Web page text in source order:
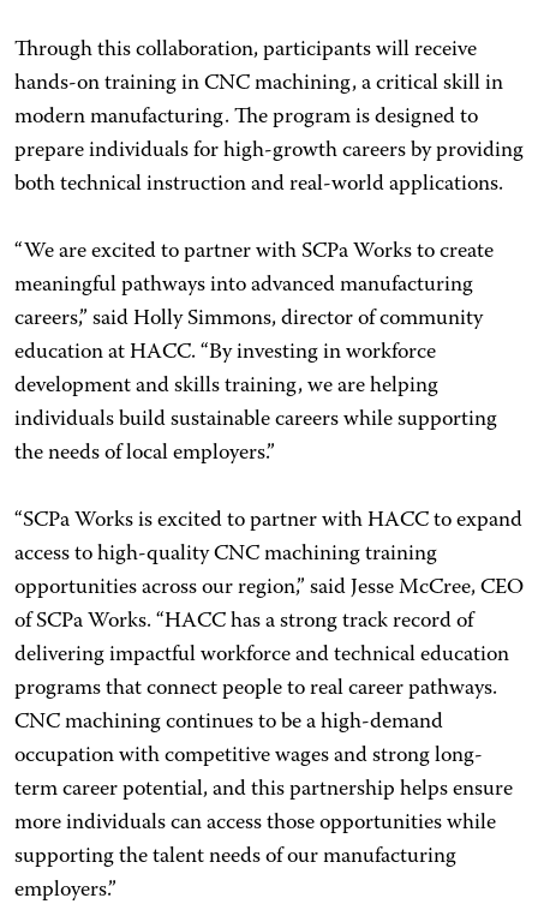
Through this collaboration, participants will receive
hands-on training in CNC machining, a critical skill in
modern manufacturing. The program is designed to
prepare individuals for high-growth careers by providing
both technical instruction and real-world applications.
“We are excited to partner with SCPa Works to create
meaningful pathways into advanced manufacturing
careers,” said Holly Simmons, director of community
education at HACC. “By investing in workforce
development and skills training, we are helping
individuals build sustainable careers while supporting
the needs of local employers.”
“SCPa Works is excited to partner with HACC to expand
access to high-quality CNC machining training
opportunities across our region,” said Jesse McCree, CEO
of SCPa Works. “HACC has a strong track record of
delivering impactful workforce and technical education
programs that connect people to real career pathways.
CNC machining continues to be a high-demand
occupation with competitive wages and strong long-
term career potential, and this partnership helps ensure
more individuals can access those opportunities while
supporting the talent needs of our manufacturing
employers.”